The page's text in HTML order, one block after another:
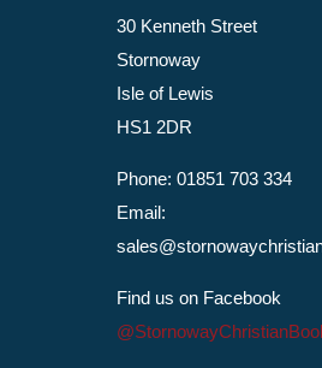
30 Kenneth Street
Stornoway
Isle of Lewis
HS1 2DR
Phone: 01851 703 334
Email:
Find us on Facebook